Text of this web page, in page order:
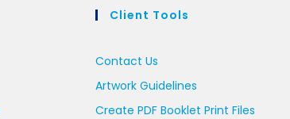
Client Tools
Contact Us
Artwork Guidelines
Create PDF Booklet Print Files